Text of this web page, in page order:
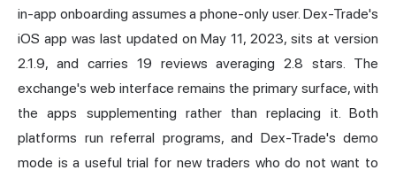
in-app onboarding assumes a phone-only user. Dex-Trade's
iOS app was last updated on May 11, 2023, sits at version
2.1.9, and carries 19 reviews averaging 2.8 stars. The
exchange's web interface remains the primary surface, with
the apps supplementing rather than replacing it. Both
platforms run referral programs, and Dex-Trade's demo
mode is a useful trial for new traders who do not want to